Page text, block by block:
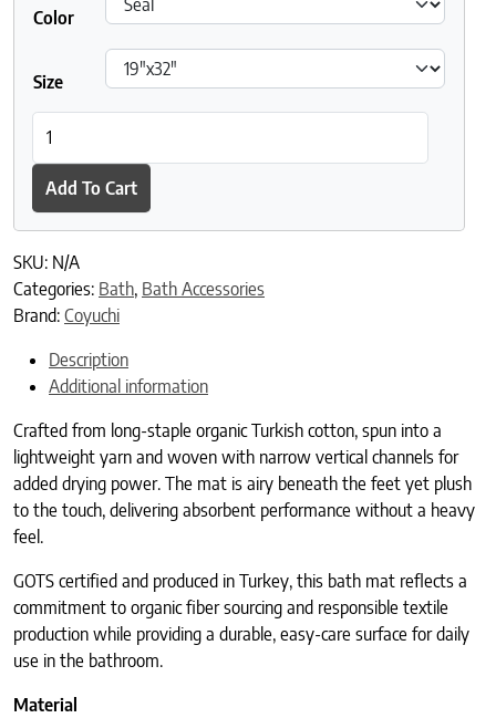
Color
Size
Add To Cart
SKU: N/A
Categories: Bath, Bath Accessories
Brand: Coyuchi
Description
Additional information
Crafted from long-staple organic Turkish cotton, spun into a
lightweight yarn and woven with narrow vertical channels for
added drying power. The mat is airy beneath the feet yet plush
to the touch, delivering absorbent performance without a heavy
feel.
GOTS certified and produced in Turkey, this bath mat reflects a
commitment to organic fiber sourcing and responsible textile
production while providing a durable, easy-care surface for daily
use in the bathroom.
Material